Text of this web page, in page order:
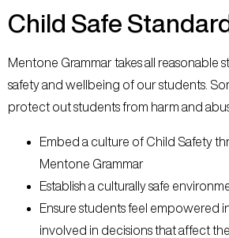
Child Safe
Mentone Grammar takes all reasonable
safety and wellbeing of our students.
protect out students from harm and
Embed a culture of Child Safety
Mentone Grammar
Establish a culturally safe
Ensure students feel empowered
involved in decisions that affect